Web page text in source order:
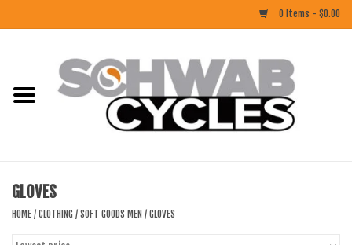
0 Items - $0.00
CLOTHING
GLOVES
HOME / CLOTHING / SOFT GOODS MEN / GLOVES